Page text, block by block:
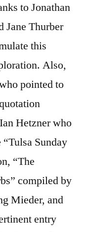
to Jonathan
Jane Thurber
this
Also,
pointed to
Hetzner who
Sunday
“The
compiled by
Mieder, and
entry